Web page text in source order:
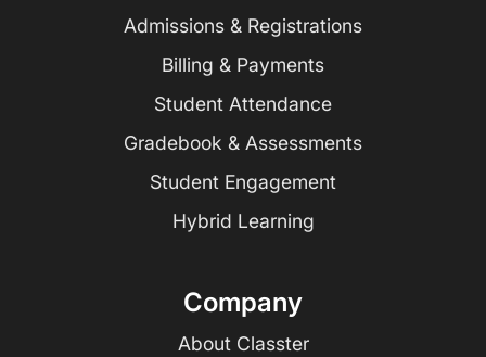
Admissions & Registrations
Billing & Payments
Student Attendance
Gradebook & Assessments
Student Engagement
Hybrid Learning
Company
About Classter